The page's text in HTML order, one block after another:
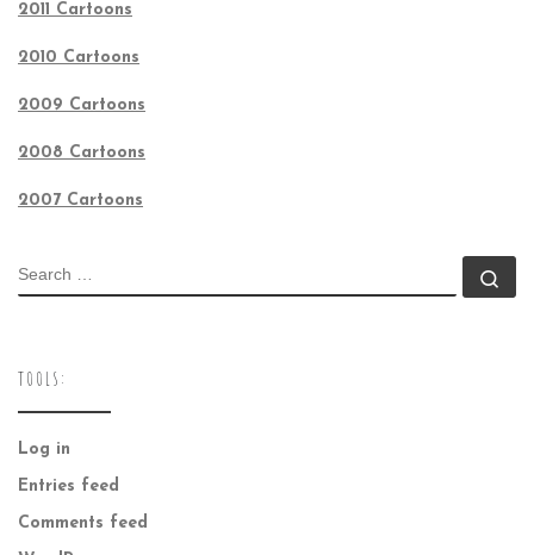
2011 Cartoons
2010 Cartoons
2009 Cartoons
2008 Cartoons
2007 Cartoons
SEARCH
TOOLS:
Log in
Entries feed
Comments feed